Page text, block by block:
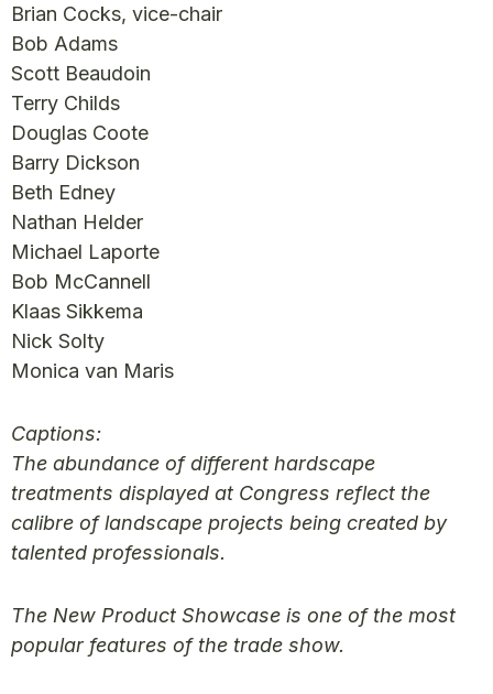
Brian Cocks, vice-chair
Bob Adams
Scott Beaudoin
Terry Childs
Douglas Coote
Barry Dickson
Beth Edney
Nathan Helder
Michael Laporte
Bob McCannell
Klaas Sikkema
Nick Solty
Monica van Maris
Captions:
The abundance of different hardscape
treatments displayed at Congress reflect the
calibre of landscape projects being created by
talented professionals.
The New Product Showcase is one of the most
popular features of the trade show.